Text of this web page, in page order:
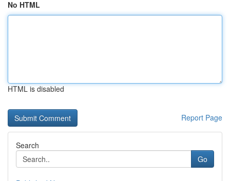
No HTML
HTML is disabled
Report Page
Search
Go